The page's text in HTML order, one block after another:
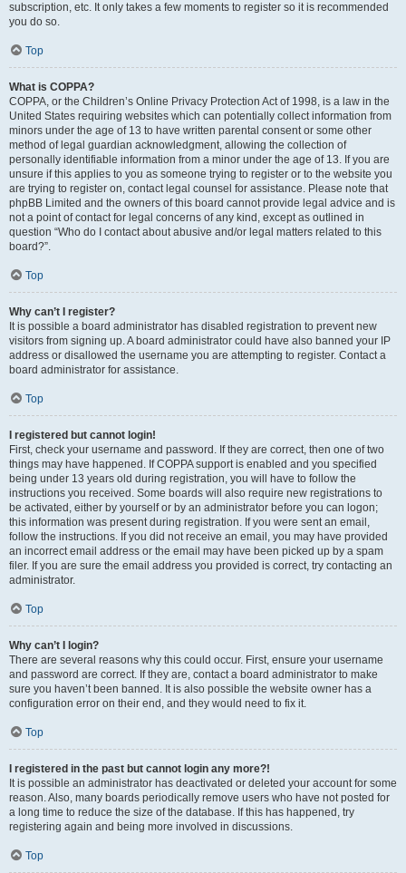
subscription, etc. It only takes a few moments to register so it is recommended
you do so.
Top
What is COPPA?
COPPA, or the Children’s Online Privacy Protection Act of 1998, is a law in the
United States requiring websites which can potentially collect information from
minors under the age of 13 to have written parental consent or some other
method of legal guardian acknowledgment, allowing the collection of
personally identifiable information from a minor under the age of 13. If you are
unsure if this applies to you as someone trying to register or to the website you
are trying to register on, contact legal counsel for assistance. Please note that
phpBB Limited and the owners of this board cannot provide legal advice and is
not a point of contact for legal concerns of any kind, except as outlined in
question “Who do I contact about abusive and/or legal matters related to this
board?”.
Top
Why can’t I register?
It is possible a board administrator has disabled registration to prevent new
visitors from signing up. A board administrator could have also banned your IP
address or disallowed the username you are attempting to register. Contact a
board administrator for assistance.
Top
I registered but cannot login!
First, check your username and password. If they are correct, then one of two
things may have happened. If COPPA support is enabled and you specified
being under 13 years old during registration, you will have to follow the
instructions you received. Some boards will also require new registrations to
be activated, either by yourself or by an administrator before you can logon;
this information was present during registration. If you were sent an email,
follow the instructions. If you did not receive an email, you may have provided
an incorrect email address or the email may have been picked up by a spam
filer. If you are sure the email address you provided is correct, try contacting an
administrator.
Top
Why can’t I login?
There are several reasons why this could occur. First, ensure your username
and password are correct. If they are, contact a board administrator to make
sure you haven’t been banned. It is also possible the website owner has a
configuration error on their end, and they would need to fix it.
Top
I registered in the past but cannot login any more?!
It is possible an administrator has deactivated or deleted your account for some
reason. Also, many boards periodically remove users who have not posted for
a long time to reduce the size of the database. If this has happened, try
registering again and being more involved in discussions.
Top